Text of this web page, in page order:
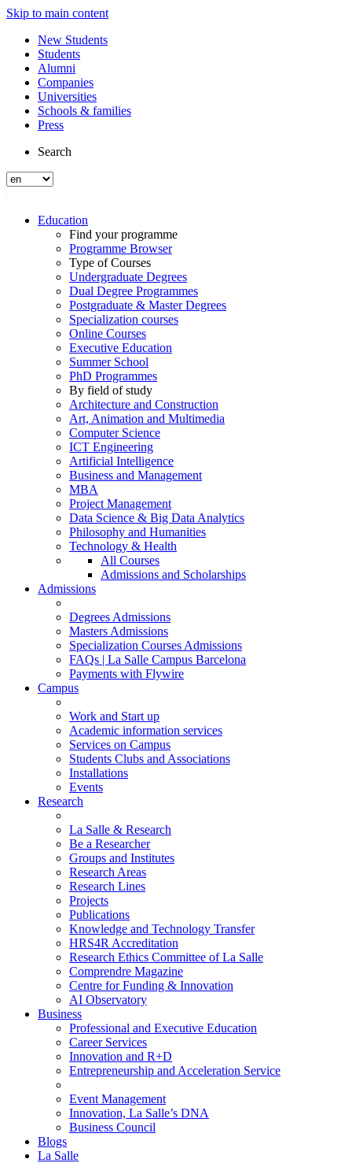
Skip to main content
New Students
Students
Alumni
Companies
Universities
Schools & families
Press
Search
Education
Find your programme
Programme Browser
Type of Courses
Undergraduate Degrees
Dual Degree Programmes
Postgraduate & Master Degrees
Specialization courses
Online Courses
Executive Education
Summer School
PhD Programmes
By field of study
Architecture and Construction
Art, Animation and Multimedia
Computer Science
ICT Engineering
Artificial Intelligence
Business and Management
MBA
Project Management
Data Science & Big Data Analytics
Philosophy and Humanities
Technology & Health
All Courses
Admissions and Scholarships
Admissions
Degrees Admissions
Masters Admissions
Specialization Courses Admissions
FAQs | La Salle Campus Barcelona
Payments with Flywire
Campus
Work and Start up
Academic information services
Services on Campus
Students Clubs and Associations
Installations
Events
Research
La Salle & Research
Be a Researcher
Groups and Institutes
Research Areas
Research Lines
Projects
Publications
Knowledge and Technology Transfer
HRS4R Accreditation
Research Ethics Committee of La Salle
Comprendre Magazine
Centre for Funding & Innovation
AI Observatory
Business
Professional and Executive Education
Career Services
Innovation and R+D
Entrepreneurship and Acceleration Service
Event Management
Innovation, La Salle’s DNA
Business Council
Blogs
La Salle